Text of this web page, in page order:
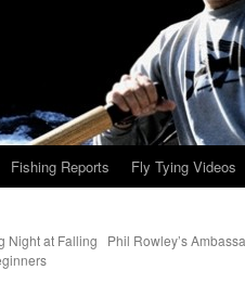
Fishing Reports Fly Tying Videos
Night at Falling
Phil Rowley’s